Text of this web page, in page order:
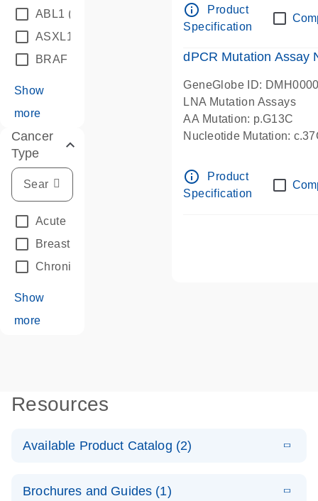
ABL1 (4)
ASXL1
BRAF
Show
more
Cancer
Type
Acute Leukemias
Breast Cancer
Chronic Leukemia
Show
more
info_outline
Product
Specification
dPCR Mutation Assay
GeneGlobe ID:
LNA Mutation Assays
AA Mutation: p.G13C
Nucleotide Mutation:
info_outline
Product
Specification
Resources
Available Product Catalog (2)
Mutation
N
Brochures and Guides (1)